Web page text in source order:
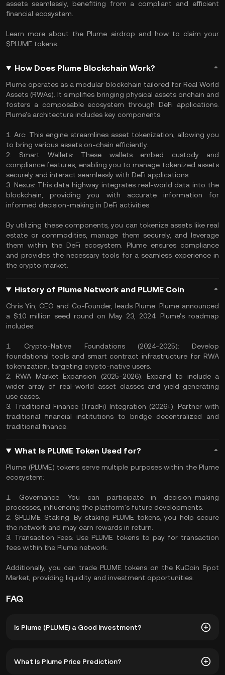
assets seamlessly, benefiting from a compliant and efficient
financial ecosystem.
Learn more about the Plume airdrop and how to claim your
$PLUME tokens.
How Does Plume Blockchain Work?
Plume operates as a modular blockchain tailored for Real World
Assets (RWAs). It simplifies bringing physical assets onchain and
fosters a composable ecosystem through DeFi applications.
Plume's architecture includes key components:
1. Arc: This engine streamlines asset tokenization, allowing you
to bring various assets on-chain efficiently.
2. Smart Wallets: These wallets embed custody and
compliance features, enabling you to manage tokenized assets
securely and interact seamlessly with DeFi applications.
3. Nexus: This data highway integrates real-world data into the
blockchain, providing you with accurate information for
informed decision-making in DeFi activities.
By utilizing these components, you can tokenize assets like real
estate or commodities, manage them securely, and leverage
them within the DeFi ecosystem. Plume ensures compliance
and provides the necessary tools for a seamless experience in
the crypto market.
History of Plume Network and PLUME Coin
Chris Yin, CEO and Co-Founder, leads Plume. Plume announced
a $10 million seed round on May 23, 2024. Plume's roadmap
includes:
1. Crypto-Native Foundations (2024-2025): Develop
foundational tools and smart contract infrastructure for RWA
tokenization, targeting crypto-native users.
2. RWA Market Expansion (2025-2026): Expand to include a
wider array of real-world asset classes and yield-generating
use cases.
3. Traditional Finance (TradFi) Integration (2026+): Partner with
traditional financial institutions to bridge decentralized and
traditional finance.
What Is PLUME Token Used for?
Plume (PLUME) tokens serve multiple purposes within the Plume
ecosystem:
1. Governance: You can participate in decision-making
processes, influencing the platform's future developments.
2. $PLUME Staking: By staking PLUME tokens, you help secure
the network and may earn rewards in return.
3. Transaction Fees: Use PLUME tokens to pay for transaction
fees within the Plume network.
Additionally, you can trade PLUME tokens on the KuCoin Spot
Market, providing liquidity and investment opportunities.
FAQ
Is Plume (PLUME) a Good Investment?
What Is Plume Price Prediction?